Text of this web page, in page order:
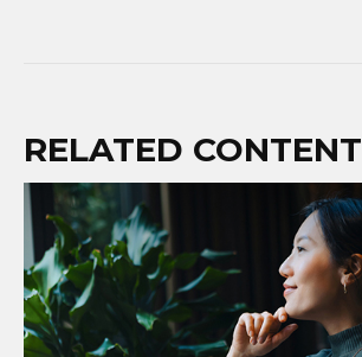
RELATED CONTENT